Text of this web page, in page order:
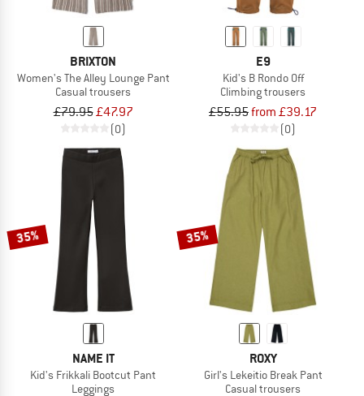
BRIXTON
Women's The Alley Lounge Pant
Casual trousers
£79.95£47.97
(0)
E9
Kid's B Rondo Off
Climbing trousers
£55.95from £39.17
(0)
35%
NAME IT
Kid's Frikkali Bootcut Pant
Leggings
35%
ROXY
Girl's Lekeitio Break Pant
Casual trousers